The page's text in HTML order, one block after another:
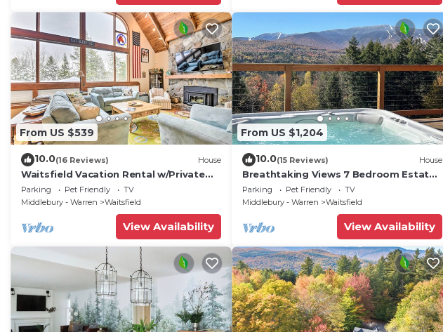
From US $539
10.0(16 Reviews) House
Waitsfield Vacation Rental w/Private
Hot Tub
Parking Pet Friendly
TV
Middlebury - Warren
Waitsfield
View Availability
From US $1,204
10.0(15 Reviews) House
Breathtaking Views 7 Bedroom Estate
w/Hot Tub
Parking Pet Friendly
TV
Middlebury - Warren
Waitsfield
View Availability